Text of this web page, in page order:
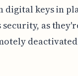
digital keys in
security, as